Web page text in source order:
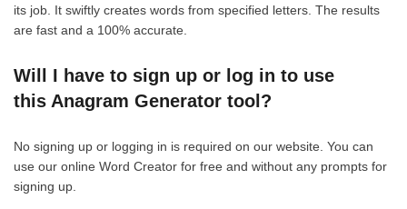
its job. It swiftly creates words from specified letters. The results
are fast and a 100% accurate.
Will I have to sign up or log in to use
this Anagram Generator tool?
No signing up or logging in is required on our website. You can
use our online Word Creator for free and without any prompts for
signing up.